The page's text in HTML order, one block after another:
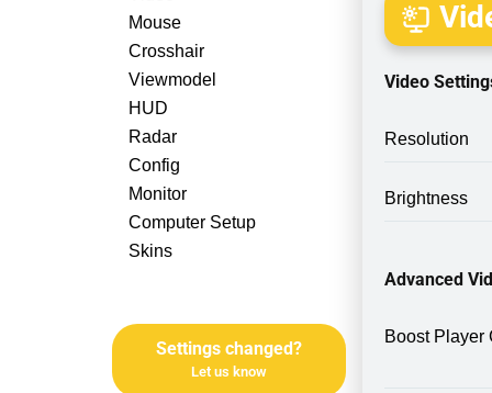
Mouse
Crosshair
Viewmodel
HUD
Radar
Config
Monitor
Computer Setup
Skins
Settings changed?
Let us know
Video
Resolution
Brightness
Advanced
Boost Player